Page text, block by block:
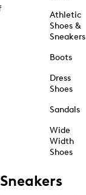
Athletic
Shoes &
Sneakers
Boots
Dress
Shoes
Sandals
Wide
Width
Shoes
Sneakers